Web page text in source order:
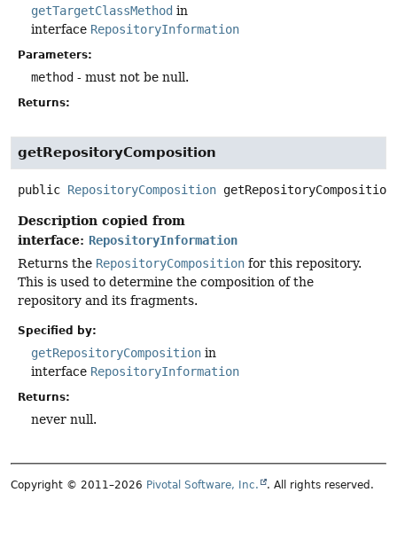
getTargetClassMethod in
interface RepositoryInformation
Parameters:
method - must not be null.
Returns:
getRepositoryComposition
public RepositoryComposition getRepositoryComposition
Description copied from
interface: RepositoryInformation
Returns the RepositoryComposition for this repository.
This is used to determine the composition of the
repository and its fragments.
Specified by:
getRepositoryComposition in
interface RepositoryInformation
Returns:
never null.
Copyright © 2011–2026 Pivotal Software, Inc. . All rights reserved.